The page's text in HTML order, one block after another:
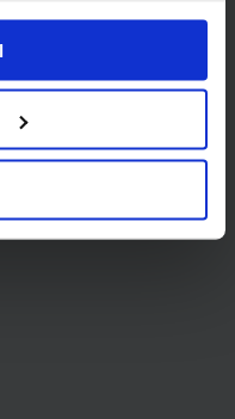
Multicloth 36 x 41cm